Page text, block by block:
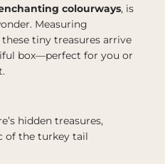
colourways, is
Measuring
tiny treasures arrive
box—perfect for you or
hidden treasures,
of the turkey tail